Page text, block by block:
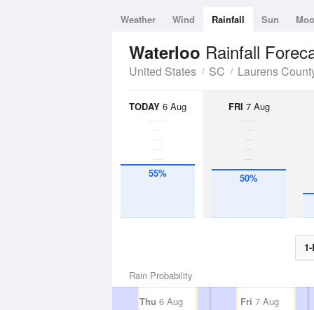
Weather Wind Rainfall Sun
Waterloo Rainfall
United States SC Laurens
TODAY 6 Aug
55%
FRI 7 Aug
50%
Rain Probability
Thu 6 Aug Fri 7 Aug